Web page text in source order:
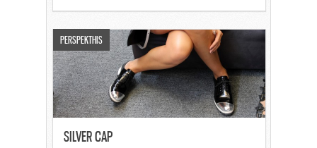
PERSPEKTHIS
SILVER CAP